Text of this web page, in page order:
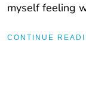
myself feeling
CONTINUE